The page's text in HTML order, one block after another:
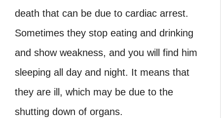
death that can be due to cardiac arrest.
Sometimes they stop eating and drinking
and show weakness, and you will find him
sleeping all day and night. It means that
they are ill, which may be due to the
shutting down of organs.